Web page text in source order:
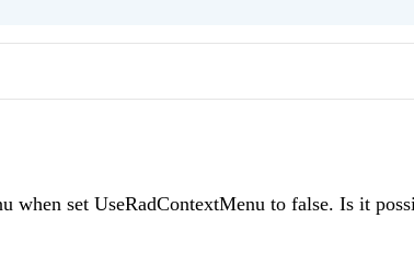
when set UseRadContextMenu to false. Is it